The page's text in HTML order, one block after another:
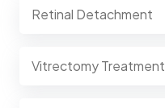
Retinal Detachment
Vitrectomy Treatment